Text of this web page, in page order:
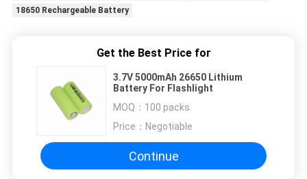
18650 Rechargeable Battery
Get the Best Price for
3.7V 5000mAh 26650 Lithium
Battery For Flashlight
MOQ： 100 packs
Price： Negotiable
Continue